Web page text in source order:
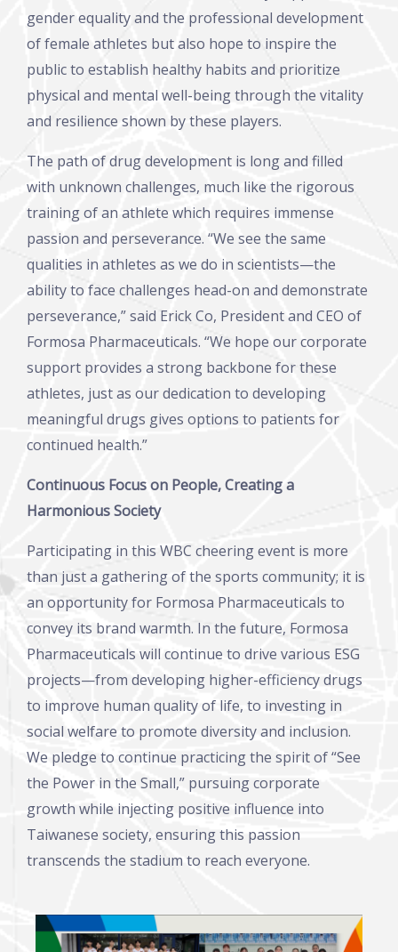
gender equality and the professional development
of female athletes but also hope to inspire the
public to establish healthy habits and prioritize
physical and mental well-being through the vitality
and resilience shown by these players.
The path of drug development is long and filled
with unknown challenges, much like the rigorous
training of an athlete which requires immense
passion and perseverance. “We see the same
qualities in athletes as we do in scientists—the
ability to face challenges head-on and demonstrate
perseverance,” said Erick Co, President and CEO of
Formosa Pharmaceuticals. “We hope our corporate
support provides a strong backbone for these
athletes, just as our dedication to developing
meaningful drugs gives options to patients for
continued health.”
Continuous Focus on People, Creating a
Harmonious Society
Participating in this WBC cheering event is more
than just a gathering of the sports community; it is
an opportunity for Formosa Pharmaceuticals to
convey its brand warmth. In the future, Formosa
Pharmaceuticals will continue to drive various ESG
projects—from developing higher-efficiency drugs
to improve human quality of life, to investing in
social welfare to promote diversity and inclusion.
We pledge to continue practicing the spirit of “See
the Power in the Small,” pursuing corporate
growth while injecting positive influence into
Taiwanese society, ensuring this passion
transcends the stadium to reach everyone.